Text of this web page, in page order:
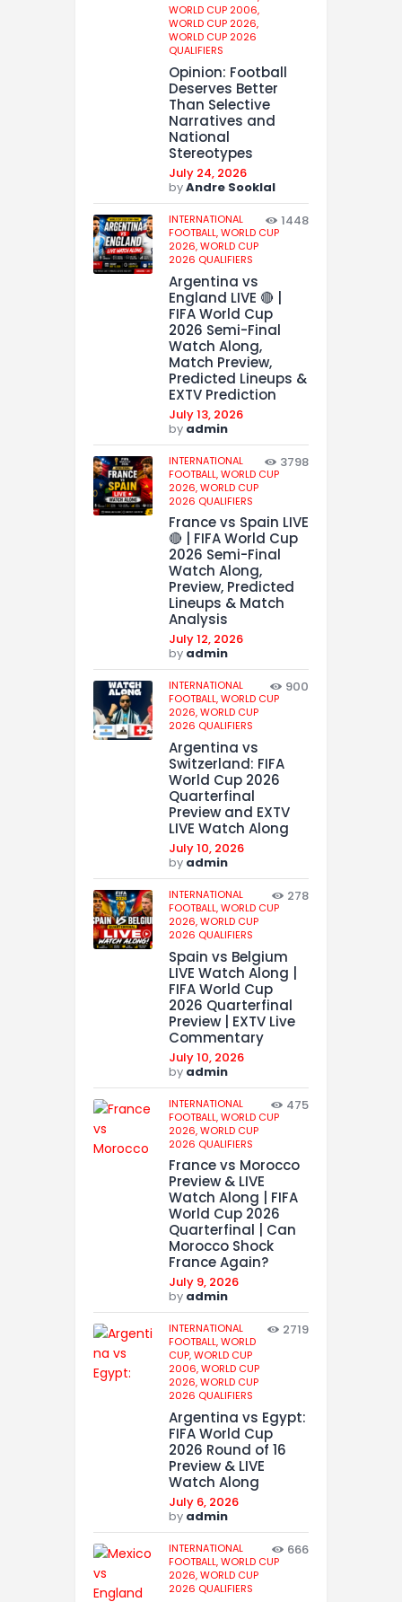
WORLD CUP 2006,
WORLD CUP 2026,
WORLD CUP 2026
QUALIFIERS
Opinion: Football
Deserves Better
Than Selective
Narratives and
National
Stereotypes
July 24, 2026
byAndre Sooklal
INTERNATIONAL
FOOTBALL,WORLD CUP
2026,WORLD CUP
2026 QUALIFIERS
1448
Argentina vs
England LIVE 🔴 |
FIFA World Cup
2026 Semi-Final
Watch Along,
Match Preview,
Predicted Lineups &
EXTV Prediction
July 13, 2026
by admin
INTERNATIONAL
FOOTBALL,WORLD CUP
2026,WORLD CUP
2026 QUALIFIERS
3798
France vs Spain LIVE
🔴 | FIFA World Cup
2026 Semi-Final
Watch Along,
Preview, Predicted
Lineups & Match
Analysis
July 12, 2026
by admin
INTERNATIONAL
FOOTBALL,WORLD CUP
2026,WORLD CUP
2026 QUALIFIERS
900
Argentina vs
Switzerland: FIFA
World Cup 2026
Quarterfinal
Preview and EXTV
LIVE Watch Along
July 10, 2026
by admin
INTERNATIONAL
FOOTBALL,WORLD CUP
2026,WORLD CUP
2026 QUALIFIERS
278
Spain vs Belgium
LIVE Watch Along |
FIFA World Cup
2026 Quarterfinal
Preview | EXTV Live
Commentary
July 10, 2026
by admin
INTERNATIONAL
FOOTBALL,WORLD CUP
2026,WORLD CUP
2026 QUALIFIERS
475
France vs Morocco
Preview & LIVE
Watch Along | FIFA
World Cup 2026
Quarterfinal | Can
Morocco Shock
France Again?
July 9, 2026
by admin
INTERNATIONAL
FOOTBALL,WORLD
CUP,WORLD CUP
2006,WORLD CUP
2026,WORLD CUP
2026 QUALIFIERS
2719
Argentina vs Egypt:
FIFA World Cup
2026 Round of 16
Preview & LIVE
Watch Along
July 6, 2026
by admin
INTERNATIONAL
FOOTBALL,WORLD CUP
2026,WORLD CUP
2026 QUALIFIERS
666